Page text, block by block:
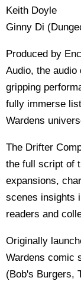
Keith Doyle
Ginny Di
Produced by
Audio, the
gripping
fully immerse
Wardens
The Drifter
the full script of
expansions,
scenes insights
readers and
Originally
Wardens comic
(Bob's Burgers,